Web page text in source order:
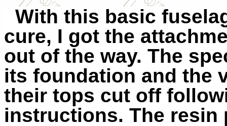
With this basic
cure, I got the
out of the way. The
its foundation and the
their tops cut off
instructions. The resin